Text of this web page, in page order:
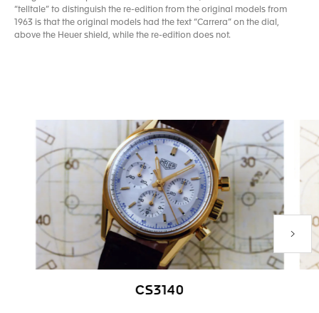
“telltale” to distinguish the re-edition from the original models from
1963 is that the original models had the text “Carrera” on the dial,
above the Heuer shield, while the re-edition does not.
CS3140